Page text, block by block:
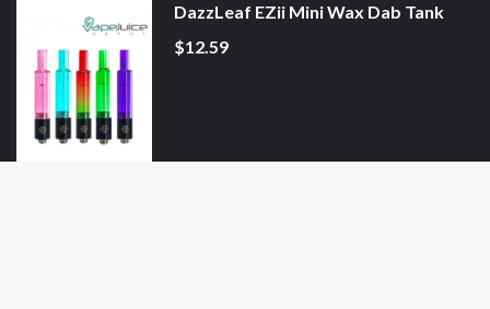
DazzLeaf EZii Mini Wax Dab Tank
$12.59